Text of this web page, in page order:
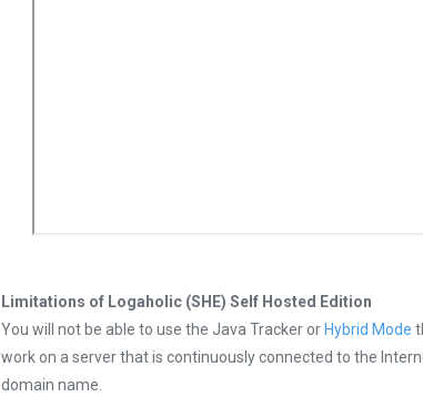
Limitations of Logaholic (SHE) Self Hosted Edition
You will not be able to use the Java Tracker or Hybrid Mode
work on a server that is continuously connected to the
domain name.